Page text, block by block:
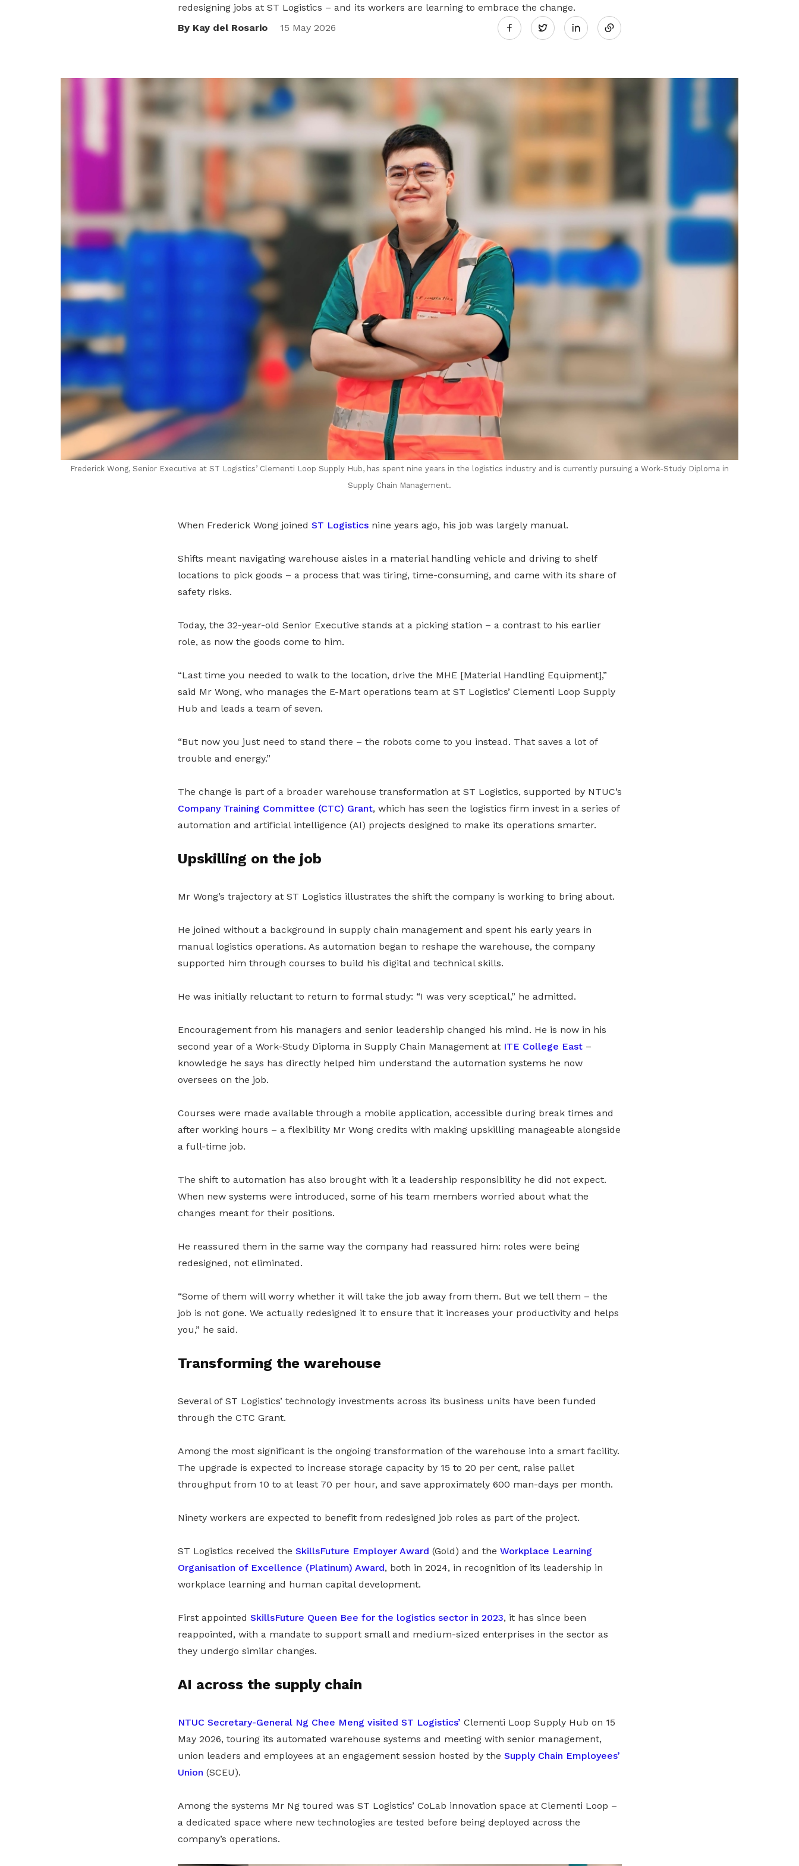
redesigning jobs at ST Logistics – and its workers are learning to embrace the change.
By Kay del Rosario
15 May 2026 Twitter
LinkedIn
Frederick Wong, Senior Executive at ST Logistics’ Clementi Loop Supply Hub, has spent nine years in the logistics industry and is currently pursuing a Work-Study Diploma in
Supply Chain Management.
When Frederick Wong joined ST Logisticsnine years ago, his job was largely manual.
Shifts meant navigating warehouse aisles in a material handling vehicle and driving to shelf
locations to pick goods – a process that was tiring, time-consuming, and came with its share of
safety risks.
Today, the 32-year-old Senior Executive stands at a picking station – a contrast to his earlier
role, as now the goods come to him.
“Last time you needed to walk to the location, drive the MHE [Material Handling Equipment],”
said Mr Wong, who manages the E-Mart operations team at ST Logistics’ Clementi Loop Supply
Hub and leads a team of seven.
“But now you just need to stand there – the robots come to you instead. That saves a lot of
trouble and energy.”
The change is part of a broader warehouse transformation at ST Logistics, supported by NTUC’s
Company Training Committee (CTC) Grant, which has seen the logistics firm invest in a series of
automation and artificial intelligence (AI) projects designed to make its operations smarter.
Upskilling on the job
Mr Wong’s trajectory at ST Logistics illustrates the shift the company is working to bring about.
He joined without a background in supply chain management and spent his early years in
manual logistics operations. As automation began to reshape the warehouse, the company
supported him through courses to build his digital and technical skills.
He was initially reluctant to return to formal study: “I was very sceptical,” he admitted.
Encouragement from his managers and senior leadership changed his mind. He is now in his
second year of a Work-Study Diploma in Supply Chain Management at ITE College East–
knowledge he says has directly helped him understand the automation systems he now
oversees on the job.
Courses were made available through a mobile application, accessible during break times and
after working hours – a flexibility Mr Wong credits with making upskilling manageable alongside
a full-time job.
The shift to automation has also brought with it a leadership responsibility he did not expect.
When new systems were introduced, some of his team members worried about what the
changes meant for their positions.
He reassured them in the same way the company had reassured him: roles were being
redesigned, not eliminated.
“Some of them will worry whether it will take the job away from them. But we tell them – the
job is not gone. We actually redesigned it to ensure that it increases your productivity and helps
you,” he said.
Transforming the warehouse
Several of ST Logistics’ technology investments across its business units have been funded
through the CTC Grant.
Among the most significant is the ongoing transformation of the warehouse into a smart facility.
The upgrade is expected to increase storage capacity by 15 to 20 per cent, raise pallet
throughput from 10 to at least 70 per hour, and save approximately 600 man-days per month.
Ninety workers are expected to benefit from redesigned job roles as part of the project.
ST Logistics received the SkillsFuture Employer Award (Gold) and the Workplace Learning
Organisation of Excellence (Platinum) Award, both in 2024, in recognition of its leadership in
workplace learning and human capital development.
First appointed SkillsFuture Queen Bee for the logistics sector in 2023, it has since been
reappointed, with a mandate to support small and medium-sized enterprises in the sector as
they undergo similar changes.
AI across the supply chain
NTUC Secretary-General Ng Chee Meng visited ST Logistics’ Clementi Loop Supply Hub on 15
May 2026, touring its automated warehouse systems and meeting with senior management,
union leaders and employees at an engagement session hosted by the Supply Chain Employees’
Union (SCEU).
Among the systems Mr Ng toured was ST Logistics’ CoLab innovation space at Clementi Loop –
a dedicated space where new technologies are tested before being deployed across the
company’s operations.